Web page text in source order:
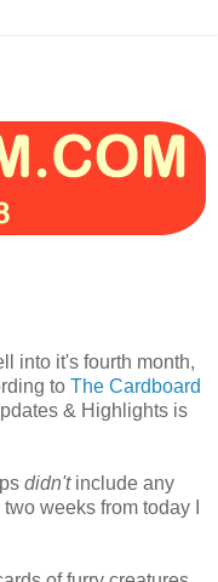
into it's fourth month,
to The Cardboard
& Highlights is
didn'tinclude any
weeks from today I